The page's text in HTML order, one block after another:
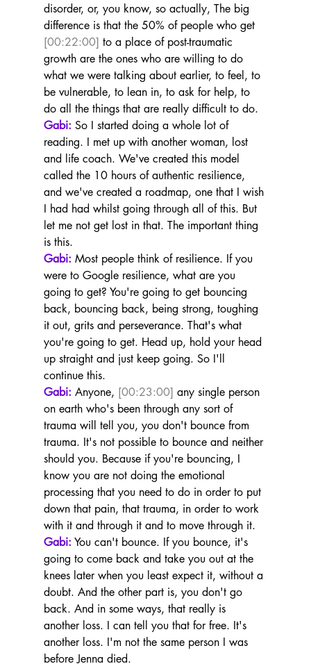
disorder, or, you know, so actually, The big
difference is that the 50% of people who get
[00:22:00] to a place of post-traumatic
growth are the ones who are willing to do
what we were talking about earlier, to feel, to
be vulnerable, to lean in, to ask for help, to
do all the things that are really difficult to do.
Gabi: So I started doing a whole lot of
reading. I met up with another woman, lost
and life coach. We've created this model
called the 10 hours of authentic resilience,
and we've created a roadmap, one that I wish
I had had whilst going through all of this. But
let me not get lost in that. The important thing
is this.
Gabi: Most people think of resilience. If you
were to Google resilience, what are you
going to get? You're going to get bouncing
back, bouncing back, being strong, toughing
it out, grits and perseverance. That's what
you're going to get. Head up, hold your head
up straight and just keep going. So I'll
continue this.
Gabi: Anyone, [00:23:00] any single person
on earth who's been through any sort of
trauma will tell you, you don't bounce from
trauma. It's not possible to bounce and neither
should you. Because if you're bouncing, I
know you are not doing the emotional
processing that you need to do in order to put
down that pain, that trauma, in order to work
with it and through it and to move through it.
Gabi: You can't bounce. If you bounce, it's
going to come back and take you out at the
knees later when you least expect it, without a
doubt. And the other part is, you don't go
back. And in some ways, that really is
another loss. I can tell you that for free. It's
another loss. I'm not the same person I was
before Jenna died.